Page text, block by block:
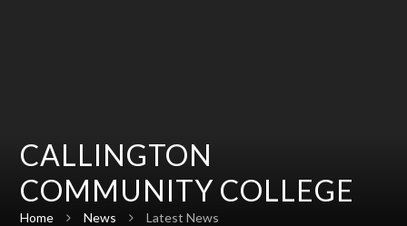
CALLINGTON
COMMUNITY COLLEGE
Home News Latest News